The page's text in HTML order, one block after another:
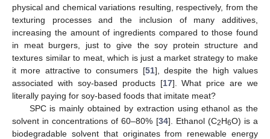
physical and chemical variations resulting, respectively, from the
texturing processes and the inclusion of many additives,
increasing the amount of ingredients compared to those found
in meat burgers, just to give the soy protein structure and
textures similar to meat, which is just a market strategy to make
it more attractive to consumers [51], despite the high values
associated with soy-based products [17]. What price are we
literally paying for soy-based foods that imitate meat?
SPC is mainly obtained by extraction using ethanol as the
solvent in concentrations of 60–80% [34]. Ethanol (C2H6O) is a
biodegradable solvent that originates from renewable energy